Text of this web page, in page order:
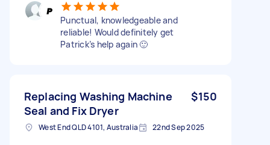
Punctual, knowledgeable and
reliable! Would definitely get
Patrick’s help again 🙂
Replacing Washing Machine
Seal and Fix Dryer
$150
West End QLD 4101, Australia 22nd Sep 2025